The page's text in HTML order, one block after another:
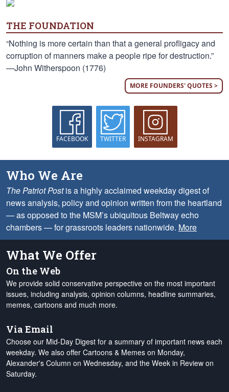
THE FOUNDATION
“Nothing is more certain than that a general profligacy and
corruption of manners make a people ripe for destruction.”
—John Witherspoon (1776)
MORE FOUNDERS' QUOTES >
FACEBOOK TWITTER INSTAGRAM
Who We Are
The Patriot Postis a highly acclaimed weekday digest of
news analysis, policy and opinion written from the heartland
— as opposed to the MSM’s ubiquitous Beltway echo
chambers — for grassroots leaders nationwide. More
What We Offer
On the Web
We provide solid conservative perspective on the most important
issues, including analysis, opinion columns, headline summaries,
memes, cartoons and much more.
Via Email
Choose our Mid-Day Digest for a summary of important news each
weekday. We also offer Cartoons & Memes on Monday,
Alexander's Column on Wednesday, and the Week in Review on
Saturday.